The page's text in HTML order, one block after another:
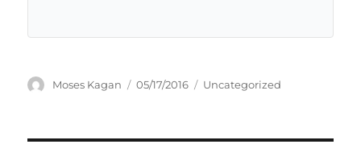
Author
Moses Kagan
Posted
05/17/2016 Categories
Uncategorized